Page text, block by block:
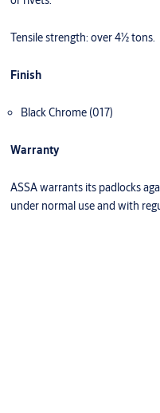
Tensile strength: over 4½ tons.
Finish
Black Chrome (017)
Warranty
ASSA warrants its padlocks
under normal use and with